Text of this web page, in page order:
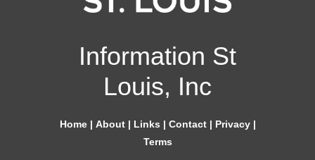
Information St
Louis, Inc
Home| About| Links | Contact| Privacy|
Terms